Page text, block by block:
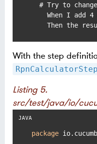
# Try to
When I add 4
Then the
With the step
Listing 5.
src/test/java/io/
package